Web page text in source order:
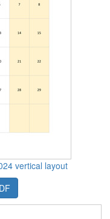
vertical layout